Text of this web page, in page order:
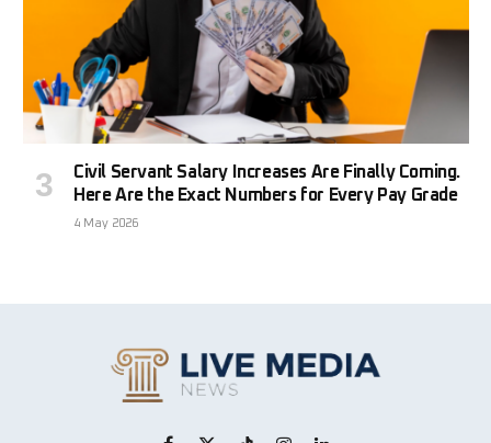
Civil Servant Salary Increases Are Finally Coming.
Here Are the Exact Numbers for Every Pay Grade
4 May 2026